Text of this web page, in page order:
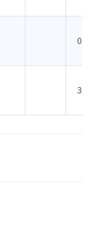
0.07
36